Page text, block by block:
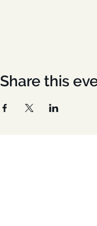
Share this